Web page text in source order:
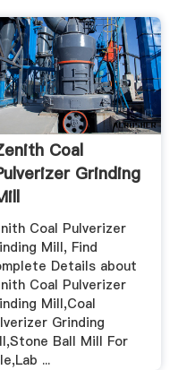
Coal
Grinding
Coal Pulverizer
Mill, Find
Details about
Coal Pulverizer
Mill,Coal
Grinding
Ball Mill For
...